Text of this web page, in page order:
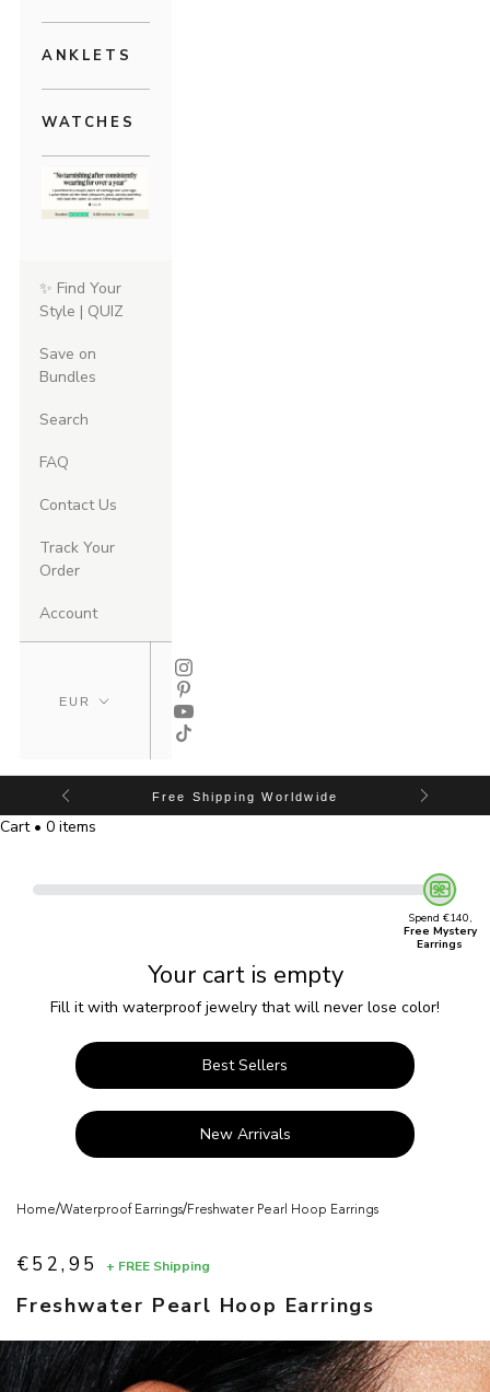
ANKLETS
WATCHES
✨ Find Your
Style | QUIZ
Save on
Bundles
Search
FAQ
Contact Us
Track Your
Order
Account
Free Shipping Worldwide
Cart • 0 items
Spend €140,
Free Mystery
Earrings
Your cart is empty
Fill it with waterproof jewelry that will never lose color!
Best Sellers
New Arrivals
Home/Waterproof Earrings/Freshwater Pearl Hoop Earrings
Freshwater Pearl Hoop Earrings
Sale price
€52,95 + FREE Shipping